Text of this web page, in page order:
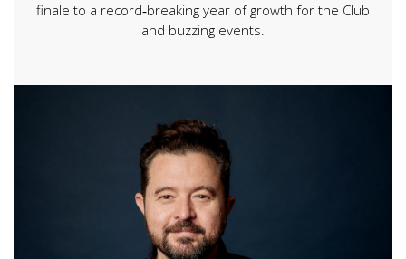
finale to a record‑breaking year of growth for the Club
and buzzing events.